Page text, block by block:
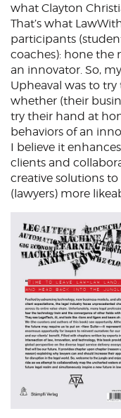
what Clayton
That’s what
participants
coaches): hone the
an innovator. So,
Upheaval was to
whether (their
try their hand at
behaviors of an
I believe it
clients and
creative solutions
(lawyers) more